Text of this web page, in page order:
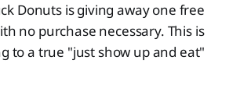
Donuts is giving away one free
no purchase necessary. This is
to a true "just show up and eat"